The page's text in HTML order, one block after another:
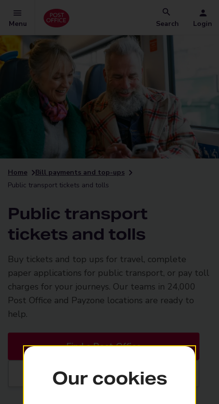
Menu Search Login
Home
Bill payments and top-ups
Public transport tickets and tolls
Public transport
tickets and tolls
Buy tickets and top ups for travel, complete
paper applications for public transport, or pay toll
charges for your journeys. Our teams in 24,000
Post Office and Payzone locations are ready to
help.
Find a Post Office
Find a Payzone
Our cookies